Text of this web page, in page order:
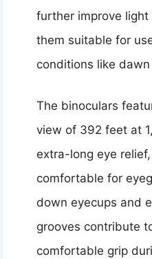
further improve light
them suitable for
conditions like
The binoculars
view of 392 feet at
extra-long eye
comfortable for
down eyecups and
grooves contribute
comfortable grip